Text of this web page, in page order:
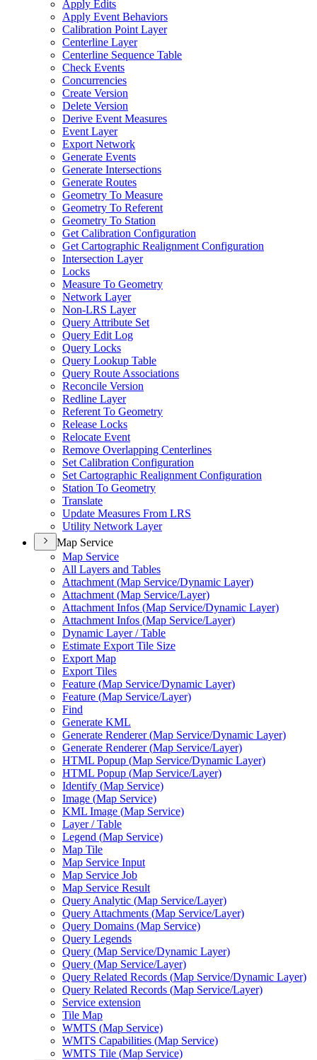
Apply Edits
Apply Event Behaviors
Calibration Point Layer
Centerline Layer
Centerline Sequence Table
Check Events
Concurrencies
Create Version
Delete Version
Derive Event Measures
Event Layer
Export Network
Generate Events
Generate Intersections
Generate Routes
Geometry To Measure
Geometry To Referent
Geometry To Station
Get Calibration Configuration
Get Cartographic Realignment Configuration
Intersection Layer
Locks
Measure To Geometry
Network Layer
Non-LRS Layer
Query Attribute Set
Query Edit Log
Query Locks
Query Lookup Table
Query Route Associations
Reconcile Version
Redline Layer
Referent To Geometry
Release Locks
Relocate Event
Remove Overlapping Centerlines
Set Calibration Configuration
Set Cartographic Realignment Configuration
Station To Geometry
Translate
Update Measures From LRS
Utility Network Layer
Map Service
Map Service
All Layers and Tables
Attachment (Map Service/Dynamic Layer)
Attachment (Map Service/Layer)
Attachment Infos (Map Service/Dynamic Layer)
Attachment Infos (Map Service/Layer)
Dynamic Layer / Table
Estimate Export Tile Size
Export Map
Export Tiles
Feature (Map Service/Dynamic Layer)
Feature (Map Service/Layer)
Find
Generate KML
Generate Renderer (Map Service/Dynamic Layer)
Generate Renderer (Map Service/Layer)
HTML Popup (Map Service/Dynamic Layer)
HTML Popup (Map Service/Layer)
Identify (Map Service)
Image (Map Service)
KML Image (Map Service)
Layer / Table
Legend (Map Service)
Map Tile
Map Service Input
Map Service Job
Map Service Result
Query Analytic (Map Service/Layer)
Query Attachments (Map Service/Layer)
Query Domains (Map Service)
Query Legends
Query (Map Service/Dynamic Layer)
Query (Map Service/Layer)
Query Related Records (Map Service/Dynamic Layer)
Query Related Records (Map Service/Layer)
Service extension
Tile Map
WMTS (Map Service)
WMTS Capabilities (Map Service)
WMTS Tile (Map Service)